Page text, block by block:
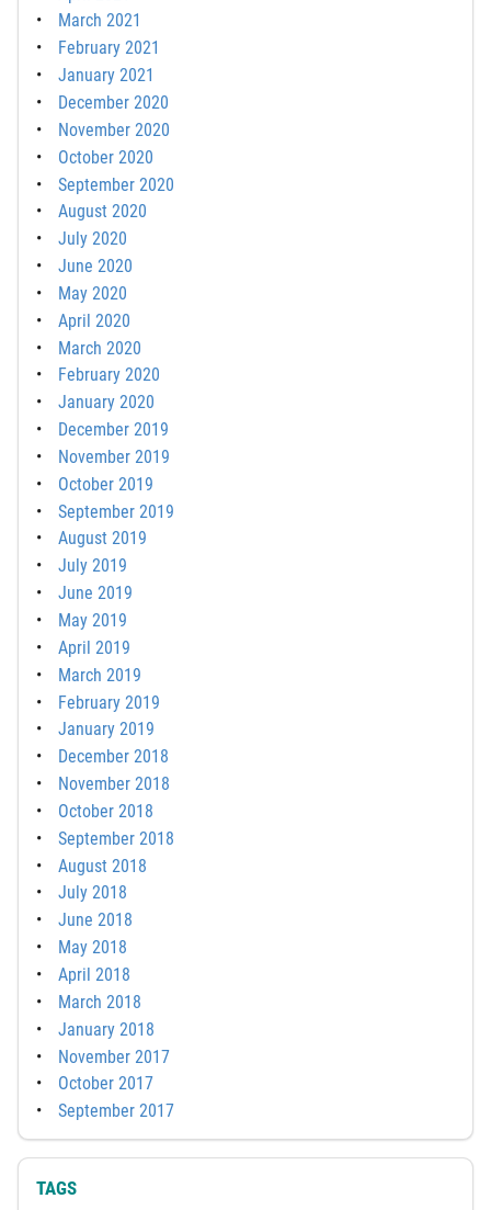
March 2021
February 2021
January 2021
December 2020
November 2020
October 2020
September 2020
August 2020
July 2020
June 2020
May 2020
April 2020
March 2020
February 2020
January 2020
December 2019
November 2019
October 2019
September 2019
August 2019
July 2019
June 2019
May 2019
April 2019
March 2019
February 2019
January 2019
December 2018
November 2018
October 2018
September 2018
August 2018
July 2018
June 2018
May 2018
April 2018
March 2018
January 2018
November 2017
October 2017
September 2017
TAGS